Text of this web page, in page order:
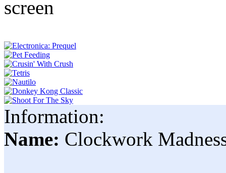
Information:
Name: Clockwork